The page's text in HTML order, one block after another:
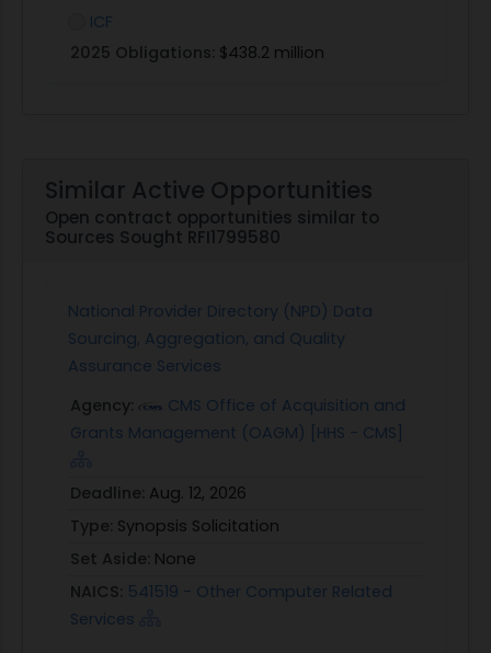
ICF
2025 Obligations: $438.2 million
Similar Active Opportunities
Open contract opportunities similar to
Sources Sought RFI1799580
National Provider Directory (NPD) Data
Sourcing, Aggregation, and Quality
Assurance Services
Agency:
CMS Office of Acquisition and
Grants Management (OAGM) [HHS - CMS]
Deadline: Aug. 12, 2026
Type: Synopsis Solicitation
Set Aside: None
NAICS: 541519 - Other Computer Related
Services